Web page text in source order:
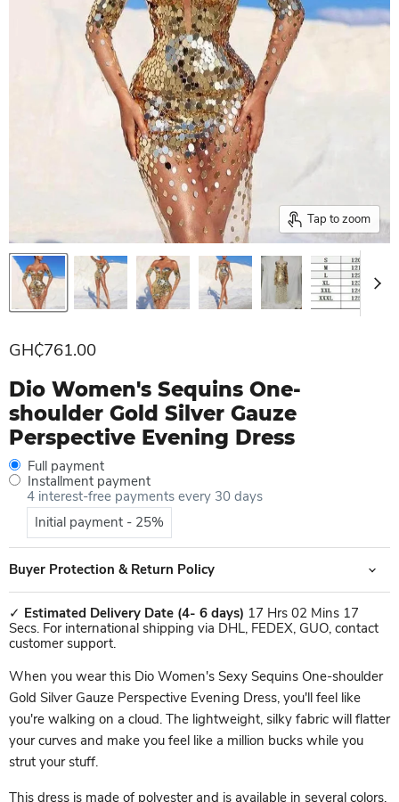
Tap to zoom
Current price
GH₵761.00
Dio Women's Sequins One-
shoulder Gold Silver Gauze
Perspective Evening Dress
Full payment
Installment payment
4 interest-free payments every 30 days
Initial payment - 25%
Buyer Protection & Return Policy
✓ Estimated Delivery Date (4- 6 days) 17 Hrs 02 Mins 17
Secs. For international shipping via DHL, FEDEX, GUO, contact
customer support.
When you wear this Dio Women's Sexy Sequins One-shoulder
Gold Silver Gauze Perspective Evening Dress, you'll feel like
you're walking on a cloud. The lightweight, silky fabric will flatter
your curves and make you feel like a million bucks while you
strut your stuff.
This dress is made of polyester and is available in several colors,